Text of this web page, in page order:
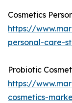
Cosmetics
https://
personal-care-
Probiotic
https://
cosmetics-